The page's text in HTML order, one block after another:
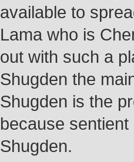
available to
Lama who is
out with such a
Shugden the
Shugden is the
because
Shugden.